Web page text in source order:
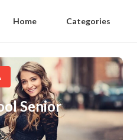
Home Categories
Senior